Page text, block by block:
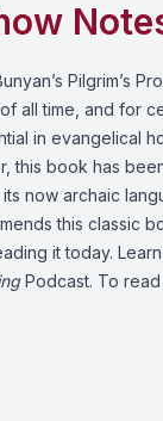
Pilgrim’s
all time, and for
in evangelical
this book has
now archaic
this classic
it today.
Podcast. To read